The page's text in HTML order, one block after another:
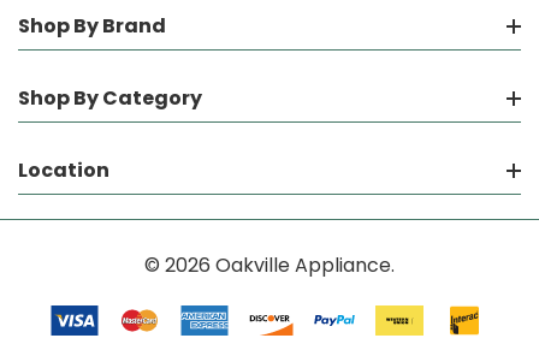
Shop By Brand
Shop By Category
Location
© 2026 Oakville Appliance.